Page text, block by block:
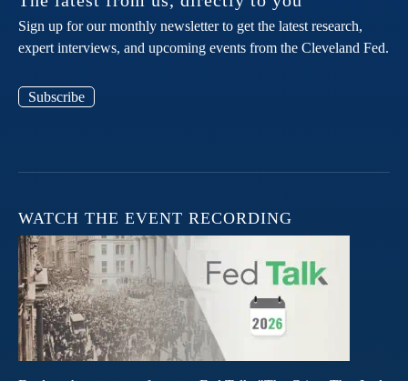
Sign up for our monthly newsletter to get the latest research,
expert interviews, and upcoming events from the Cleveland Fed.
Subscribe
WATCH THE EVENT RECORDING